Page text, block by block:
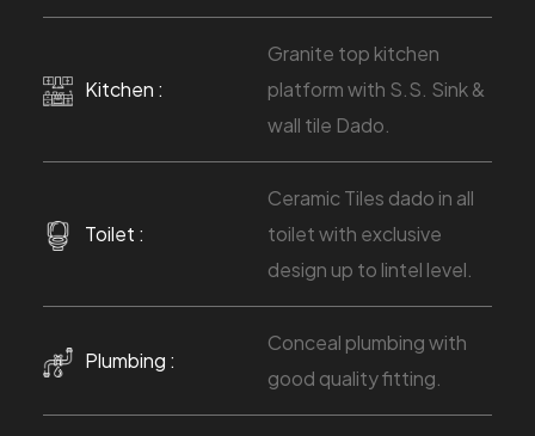
Kitchen :
Granite top kitchen
platform with S.S. Sink &
wall tile Dado.
Toilet :
Ceramic Tiles dado in all
toilet with exclusive
design up to lintel level.
Plumbing :
Conceal plumbing with
good quality fitting.